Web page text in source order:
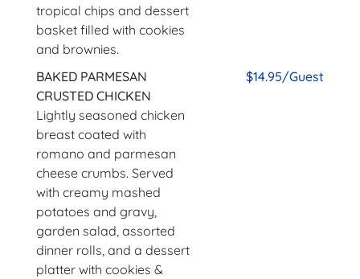
tropical chips and dessert
basket filled with cookies
and brownies.
BAKED PARMESAN
CRUSTED CHICKEN
Lightly seasoned chicken
breast coated with
romano and parmesan
cheese crumbs. Served
with creamy mashed
potatoes and gravy,
garden salad, assorted
dinner rolls, and a dessert
platter with cookies &
$14.95/Guest